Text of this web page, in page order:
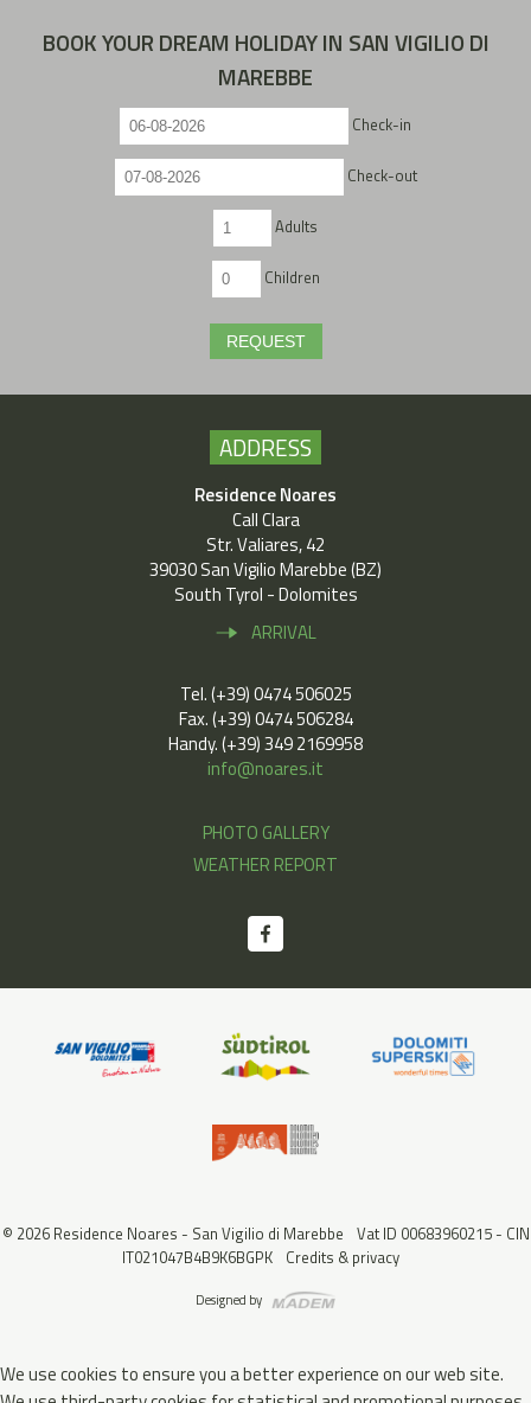
BOOK YOUR DREAM HOLIDAY IN SAN VIGILIO DI
MAREBBE
Check-in
Check-out
Adults
Children
REQUEST
ADDRESS
Residence Noares
Call Clara
Str. Valiares, 42
39030 San Vigilio Marebbe (BZ)
South Tyrol - Dolomites
ARRIVAL
Tel. (+39) 0474 506025
Fax. (+39) 0474 506284
Handy. (+39) 349 2169958
info@noares.it
PHOTO GALLERY
WEATHER REPORT
© 2026 Residence Noares - San Vigilio di Marebbe Vat ID 00683960215 - CIN
IT021047B4B9K6BGPK Credits & privacy
Designed by
We use cookies to ensure you a better experience on our web site.